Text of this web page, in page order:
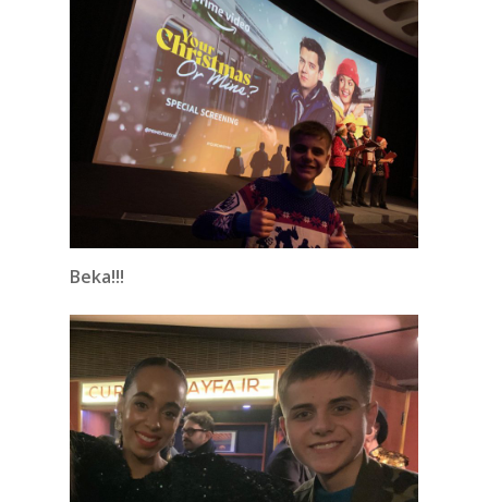
Beka!!!